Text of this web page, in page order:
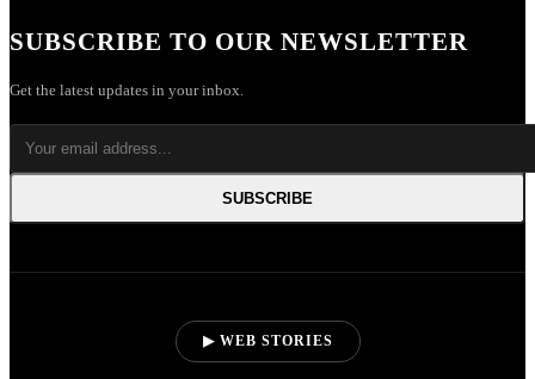
SUBSCRIBE TO OUR NEWSLETTER
Get the latest updates in your inbox.
SUBSCRIBE
▶ WEB STORIES